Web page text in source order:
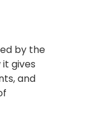
by the
gives
and